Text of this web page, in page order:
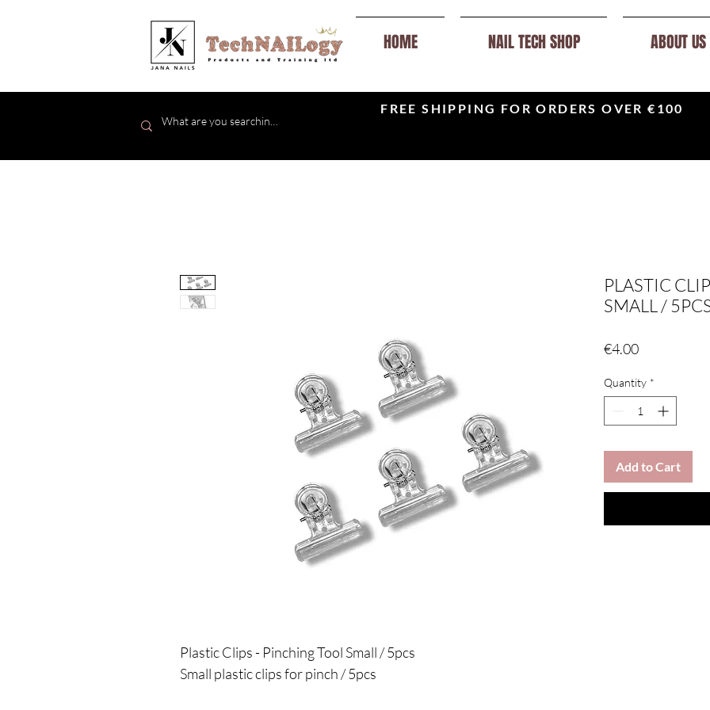
HOME NAIL TECH SHOP ABOUT US
FREE SHIPPING FOR ORDERS OVER €100
Plastic Clips - Pinching Tool Small / 5pcs
Small plastic clips for pinch / 5pcs
PLASTIC
SMALL /
€4.00Price
Quantity *
Add to Cart